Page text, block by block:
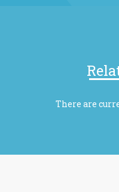
There are